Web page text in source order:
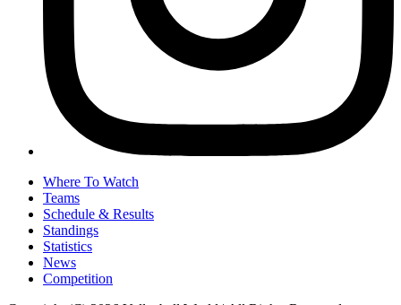
Where To Watch
Teams
Schedule & Results
Standings
Statistics
News
Competition